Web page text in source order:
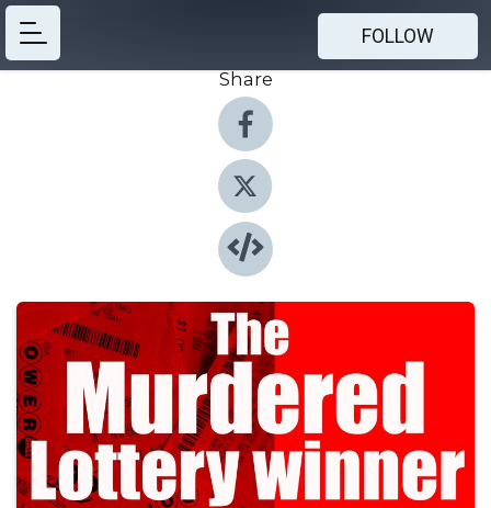
FOLLOW
Share